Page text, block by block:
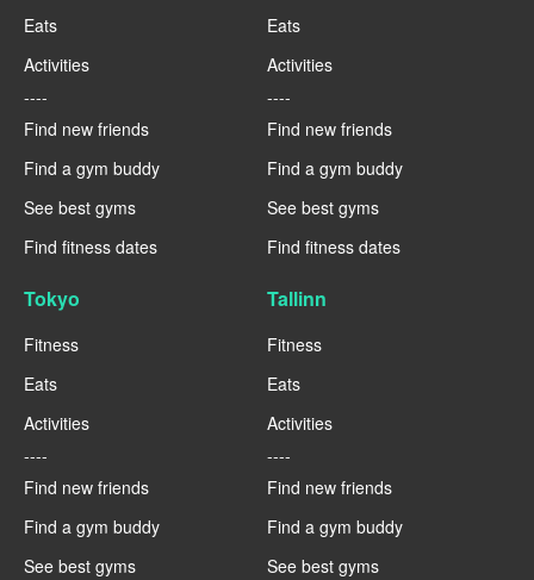
Eats
Activities
----
Find new friends
Find a gym buddy
See best gyms
Find fitness dates
Eats
Activities
----
Find new friends
Find a gym buddy
See best gyms
Find fitness dates
Tokyo
Fitness
Eats
Activities
----
Find new friends
Find a gym buddy
See best gyms
Tallinn
Fitness
Eats
Activities
----
Find new friends
Find a gym buddy
See best gyms